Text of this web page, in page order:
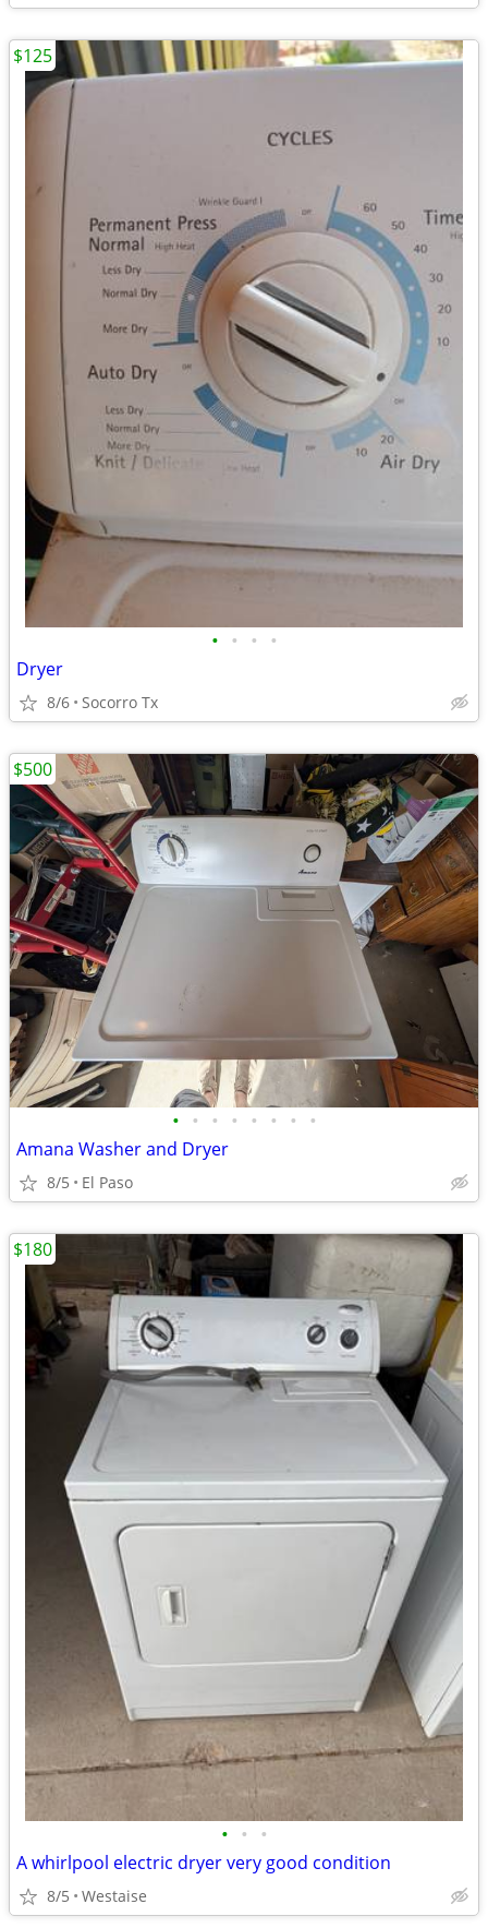
• • • •
Dryer
8/6 Socorro Tx
$125
• • • • • • • •
Amana Washer and Dryer
8/5 El Paso
$500
• • •
A whirlpool electric dryer very good condition
8/5 Westaise
$180